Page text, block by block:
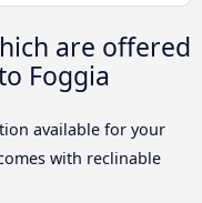
are offered
Foggia
available for your
with reclinable